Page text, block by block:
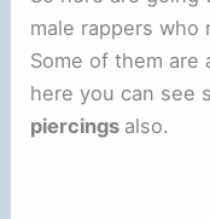
male rappers who
Some of them are
here you can see
piercings also.